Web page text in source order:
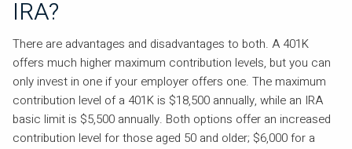
IRA?
There are advantages and disadvantages to both. A 401K
offers much higher maximum contribution levels, but you can
only invest in one if your employer offers one. The maximum
contribution level of a 401K is $18,500 annually, while an IRA
basic limit is $5,500 annually. Both options offer an increased
contribution level for those aged 50 and older; $6,000 for a